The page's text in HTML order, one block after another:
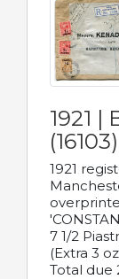
1921 |
(16103)
1921
7 1/2
(Extra 3
Total due